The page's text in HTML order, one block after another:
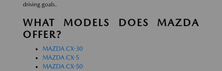
driving goals.
WHAT MODELS DOES MAZDA
OFFER?
MAZDA CX-30
MAZDA CX-5
MAZDA CX-50